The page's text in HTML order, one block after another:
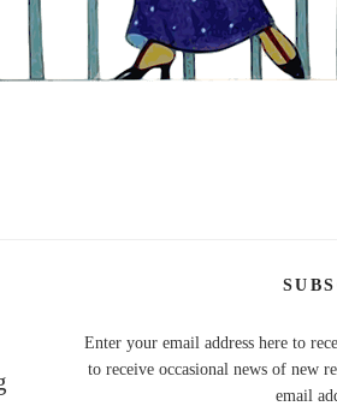
Enter your email address here to
to receive occasional news of new
email